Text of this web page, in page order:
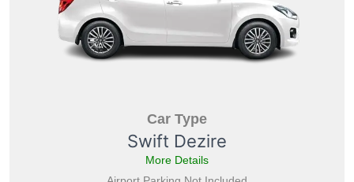
Car Type
Swift Dezire
More Details